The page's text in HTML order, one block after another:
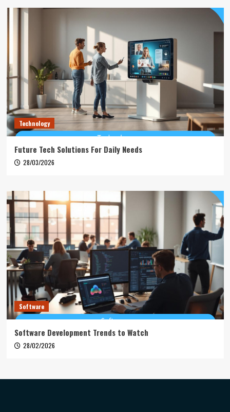
Technology
Future Tech Solutions For Daily Needs
28/03/2026
Software
Software Development Trends to Watch
28/02/2026